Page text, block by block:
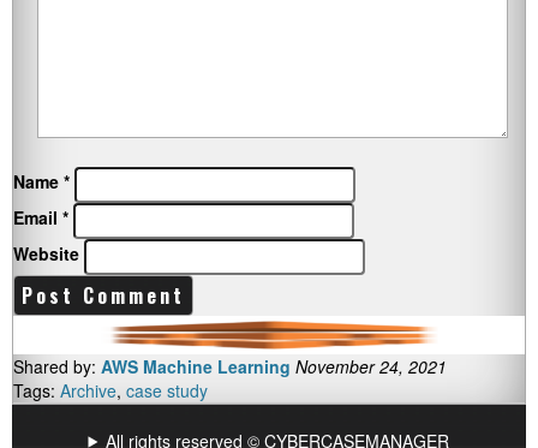
Name *
Email *
Website
Shared by: AWS Machine Learning November 24, 2021
Tags: Archive, case study
All rights reserved © CYBERCASEMANAGER